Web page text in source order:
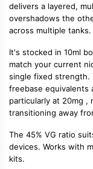
delivers a layered,
overshadows the
across multiple tanks.
It's stocked in 10ml
match your current
single fixed strength.
freebase equivalents
particularly at 20mg ,
transitioning away
The 45% VG ratio
devices. Works with
kits.